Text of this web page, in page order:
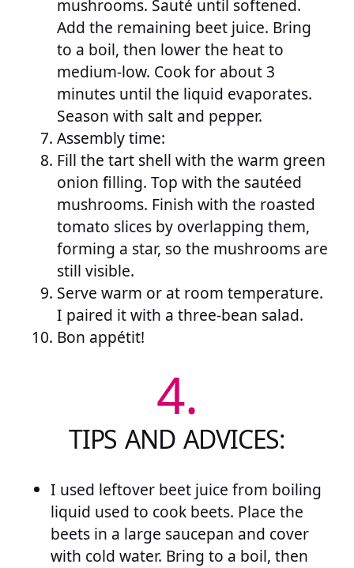
mushrooms. Sauté until softened.
Add the remaining beet juice. Bring
to a boil, then lower the heat to
medium-low. Cook for about 3
minutes until the liquid evaporates.
Season with salt and pepper.
Assembly time:
Fill the tart shell with the warm green
onion filling. Top with the sautéed
mushrooms. Finish with the roasted
tomato slices by overlapping them,
forming a star, so the mushrooms are
still visible.
Serve warm or at room temperature.
I paired it with a three-bean salad.
Bon appétit!
4.
TIPS AND ADVICES:
I used leftover beet juice from boiling
liquid used to cook beets. Place the
beets in a large saucepan and cover
with cold water. Bring to a boil, then